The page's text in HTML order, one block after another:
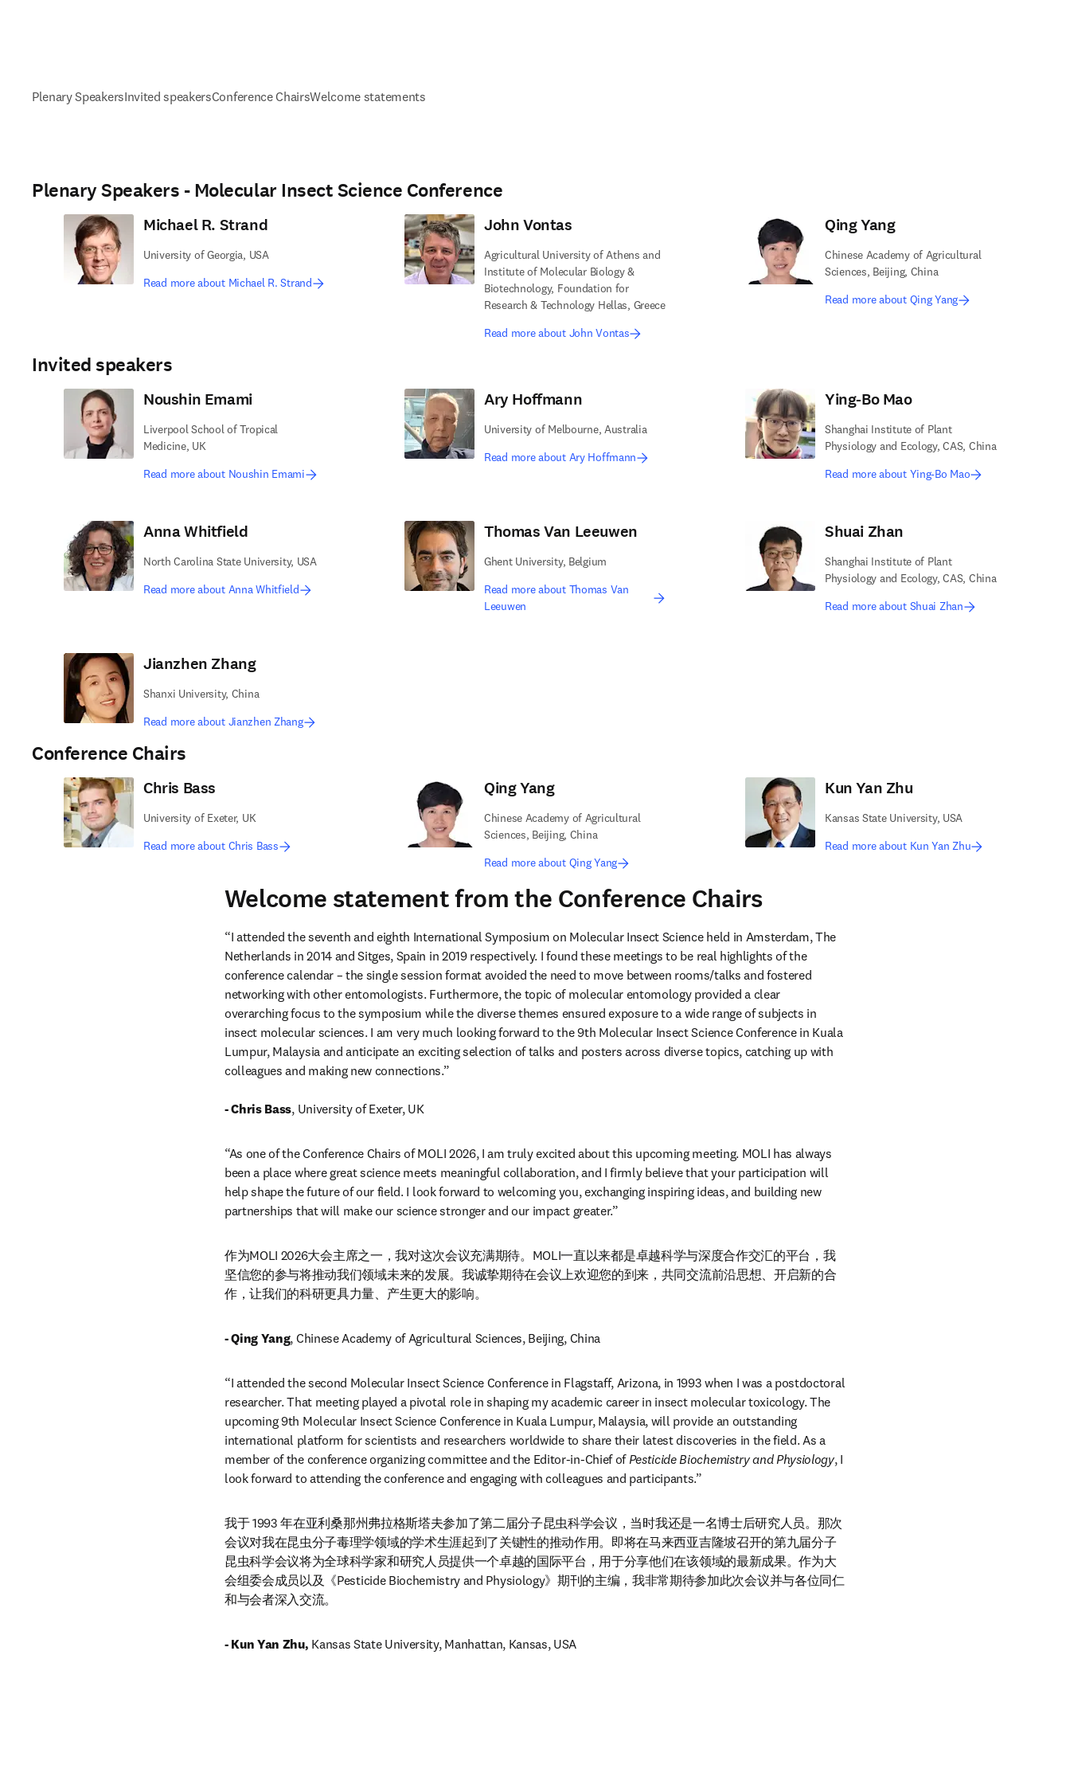
Plenary SpeakersInvited speakersConference ChairsWelcome statements
Plenary Speakers - Molecular Insect Science Conference
Michael R. Strand
University of Georgia, USA
Read more about Michael R. Strand
John Vontas
Agricultural University of Athens and
Institute of Molecular Biology &
Biotechnology, Foundation for
Research & Technology Hellas, Greece
Read more about John Vontas
Qing Yang
Chinese Academy of Agricultural
Sciences, Beijing, China
Read more about Qing Yang
Invited speakers
Noushin Emami
Liverpool School of Tropical
Medicine, UK
Read more about Noushin Emami
Ary Hoffmann
University of Melbourne, Australia
Read more about Ary Hoffmann
Ying-Bo Mao
Shanghai Institute of Plant
Physiology and Ecology, CAS, China
Read more about Ying-Bo Mao
Anna Whitfield
North Carolina State University, USA
Read more about Anna Whitfield
Thomas Van Leeuwen
Ghent University, Belgium
Read more about Thomas Van
Leeuwen
Shuai Zhan
Shanghai Institute of Plant
Physiology and Ecology, CAS, China
Read more about Shuai Zhan
Jianzhen Zhang
Shanxi University, China
Read more about Jianzhen Zhang
Conference Chairs
Chris Bass
University of Exeter, UK
Read more about Chris Bass
Qing Yang
Chinese Academy of Agricultural
Sciences, Beijing, China
Read more about Qing Yang
Kun Yan Zhu
Kansas State University, USA
Read more about Kun Yan Zhu
Welcome statement from the Conference Chairs
“I attended the seventh and eighth International Symposium on Molecular Insect Science held in Amsterdam, The
Netherlands in 2014 and Sitges, Spain in 2019 respectively. I found these meetings to be real highlights of the
conference calendar – the single session format avoided the need to move between rooms/talks and fostered
networking with other entomologists. Furthermore, the topic of molecular entomology provided a clear
overarching focus to the symposium while the diverse themes ensured exposure to a wide range of subjects in
insect molecular sciences. I am very much looking forward to the 9th Molecular Insect Science Conference in Kuala
Lumpur, Malaysia and anticipate an exciting selection of talks and posters across diverse topics, catching up with
colleagues and making new connections.”
- Chris Bass, University of Exeter, UK
“As one of the Conference Chairs of MOLI 2026, I am truly excited about this upcoming meeting. MOLI has always
been a place where great science meets meaningful collaboration, and I firmly believe that your participation will
help shape the future of our field. I look forward to welcoming you, exchanging inspiring ideas, and building new
partnerships that will make our science stronger and our impact greater.”
作为MOLI 2026大会主席之一，我对这次会议充满期待。MOLI一直以来都是卓越科学与深度合作交汇的平台，我
坚信您的参与将推动我们领域未来的发展。我诚挚期待在会议上欢迎您的到来，共同交流前沿思想、开启新的合
作，让我们的科研更具力量、产生更大的影响。
- Qing Yang, Chinese Academy of Agricultural Sciences, Beijing, China
“I attended the second Molecular Insect Science Conference in Flagstaff, Arizona, in 1993 when I was a postdoctoral
researcher. That meeting played a pivotal role in shaping my academic career in insect molecular toxicology. The
upcoming 9th Molecular Insect Science Conference in Kuala Lumpur, Malaysia, will provide an outstanding
international platform for scientists and researchers worldwide to share their latest discoveries in the field. As a
member of the conference organizing committee and the Editor-in-Chief of Pesticide Biochemistry and Physiology, I
look forward to attending the conference and engaging with colleagues and participants.”
我于 1993 年在亚利桑那州弗拉格斯塔夫参加了第二届分子昆虫科学会议，当时我还是一名博士后研究人员。那次
会议对我在昆虫分子毒理学领域的学术生涯起到了关键性的推动作用。即将在马来西亚吉隆坡召开的第九届分子
昆虫科学会议将为全球科学家和研究人员提供一个卓越的国际平台，用于分享他们在该领域的最新成果。作为大
会组委会成员以及《Pesticide Biochemistry and Physiology》期刊的主编，我非常期待参加此次会议并与各位同仁
和与会者深入交流。
- Kun Yan Zhu, Kansas State University, Manhattan, Kansas, USA